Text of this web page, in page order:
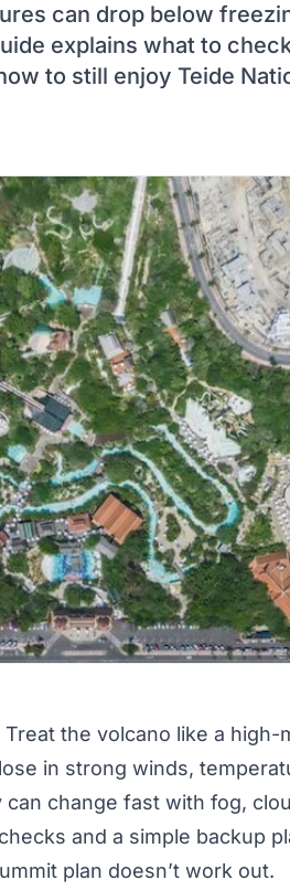
can drop below
explains what to
to still enjoy Teide
the volcano like a high-
in strong winds,
change fast with fog,
and a simple backup
plan doesn’t work out.